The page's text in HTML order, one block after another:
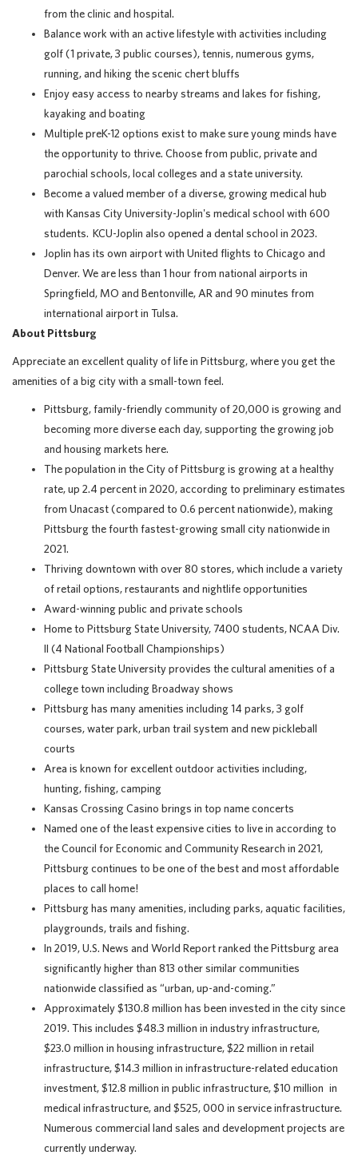
from the clinic and hospital.
Balance work with an active lifestyle with activities including
golf (1 private, 3 public courses), tennis, numerous gyms,
running, and hiking the scenic chert bluffs
Enjoy easy access to nearby streams and lakes for fishing,
kayaking and boating
Multiple preK-12 options exist to make sure young minds have
the opportunity to thrive. Choose from public, private and
parochial schools, local colleges and a state university.
Become a valued member of a diverse, growing medical hub
with Kansas City University-Joplin's medical school with 600
students. KCU-Joplin also opened a dental school in 2023.
Joplin has its own airport with United flights to Chicago and
Denver. We are less than 1 hour from national airports in
Springfield, MO and Bentonville, AR and 90 minutes from
international airport in Tulsa.
About Pittsburg
Appreciate an excellent quality of life in Pittsburg, where you get the
amenities of a big city with a small-town feel.
Pittsburg, family-friendly community of 20,000 is growing and
becoming more diverse each day, supporting the growing job
and housing markets here.
The population in the City of Pittsburg is growing at a healthy
rate, up 2.4 percent in 2020, according to preliminary estimates
from Unacast (compared to 0.6 percent nationwide), making
Pittsburg the fourth fastest-growing small city nationwide in
2021.
Thriving downtown with over 80 stores, which include a variety
of retail options, restaurants and nightlife opportunities
Award-winning public and private schools
Home to Pittsburg State University, 7400 students, NCAA Div.
II (4 National Football Championships)
Pittsburg State University provides the cultural amenities of a
college town including Broadway shows
Pittsburg has many amenities including 14 parks, 3 golf
courses, water park, urban trail system and new pickleball
courts
Area is known for excellent outdoor activities including,
hunting, fishing, camping
Kansas Crossing Casino brings in top name concerts
Named one of the least expensive cities to live in according to
the Council for Economic and Community Research in 2021,
Pittsburg continues to be one of the best and most affordable
places to call home!
Pittsburg has many amenities, including parks, aquatic facilities,
playgrounds, trails and fishing.
In 2019, U.S. News and World Report ranked the Pittsburg area
significantly higher than 813 other similar communities
nationwide classified as “urban, up-and-coming.”
Approximately $130.8 million has been invested in the city since
2019. This includes $48.3 million in industry infrastructure,
$23.0 million in housing infrastructure, $22 million in retail
infrastructure, $14.3 million in infrastructure-related education
investment, $12.8 million in public infrastructure, $10 million in
medical infrastructure, and $525, 000 in service infrastructure.
Numerous commercial land sales and development projects are
currently underway.